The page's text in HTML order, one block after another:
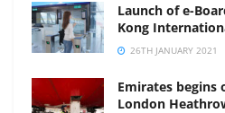
Launch of e-
Kong
26TH JANUARY 2021
Emirates begins
London